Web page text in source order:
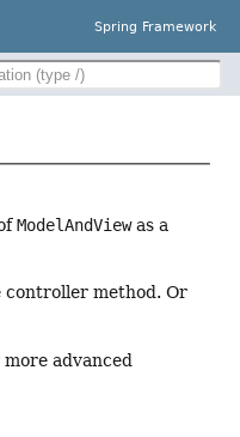
Spring Framework
ModelAndViewas a
controller method. Or
advanced